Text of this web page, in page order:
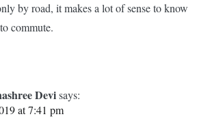
by road, it makes a lot of sense to know
commute.
Devi says:
at 7:41 pm